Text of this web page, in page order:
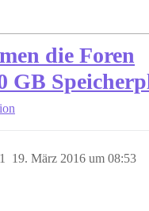
die Foren
GB
19. März 2016 um 08:53
1